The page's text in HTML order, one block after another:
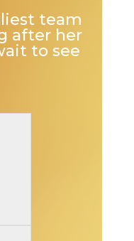
team
after her
to see